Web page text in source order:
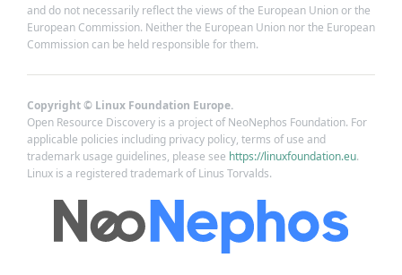
and do not necessarily reflect the views of the European Union or the
European Commission. Neither the European Union nor the European
Commission can be held responsible for them.
Copyright © Linux Foundation Europe.
Open Resource Discovery is a project of NeoNephos Foundation. For
applicable policies including privacy policy, terms of use and
trademark usage guidelines, please see https://linuxfoundation.eu.
Linux is a registered trademark of Linus Torvalds.